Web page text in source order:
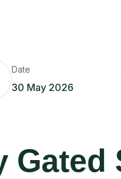
Date
30 May 2026
Gated